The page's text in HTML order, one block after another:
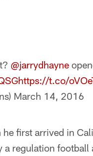
@jarrydhayne
https://t.co/
March 14, 2016
first arrived in
regulation football